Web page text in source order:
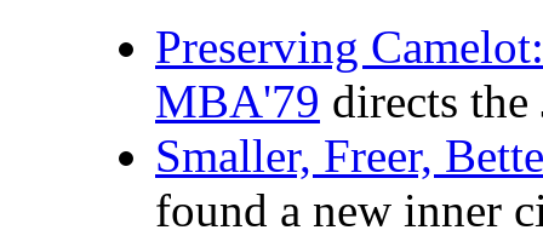
Preserving
MBA'79 directs
Smaller, Freer,
found a new inner